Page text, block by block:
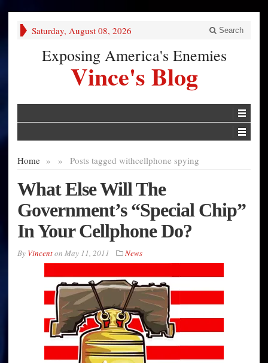
Saturday, August 08, 2026 Search
Exposing America's Enemies
Vince's Blog
Home » Posts tagged with
» cellphone spying
What Else Will The
Government’s “Special Chip”
In Your Cellphone Do?
By Vincenton May 11, 2011 News